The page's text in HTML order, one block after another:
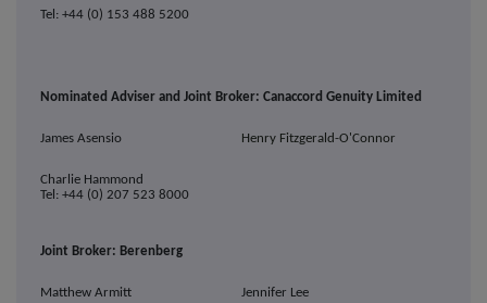
Tel: +44 (0) 153 488 5200
Nominated Adviser and Joint Broker: Canaccord Genuity Limited
James Asensio Henry Fitzgerald-O'Connor
Charlie Hammond
Tel: +44 (0) 207 523 8000
Joint Broker: Berenberg
Matthew Armitt Jennifer Lee